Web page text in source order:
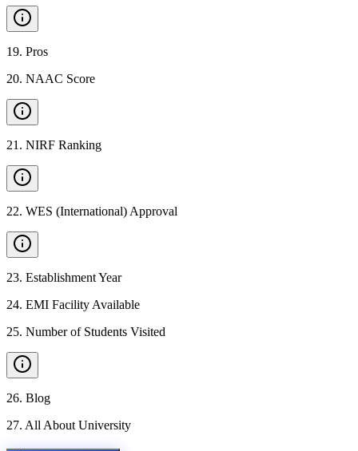
19. Pros
20. NAAC Score
21 . NIRF Ranking
22. WES (International) Approval
23. Establishment Year
24. EMI Facility Available
25. Number of Students Visited
26. Blog
27. All About University